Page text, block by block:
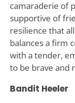
camaraderie of
supportive of
resilience that
balances a firm
with a tender,
to be brave and
Bandit Heeler